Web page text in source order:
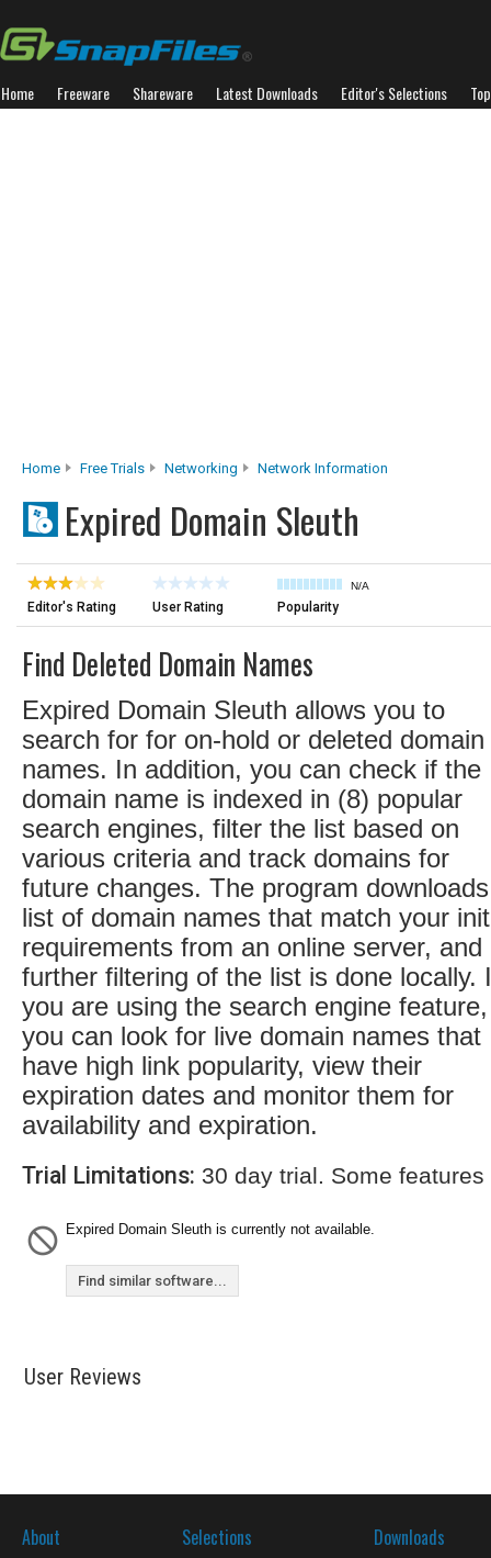
Home Freeware Shareware Latest Downloads Editor's Selections
Home Free Trials Networking Network Information
Expired Domain Sleuth
Editor's Rating User Rating
N/A
Popularity
Find Deleted Domain Names
Expired Domain Sleuth allows you to
search for for on-hold or deleted domain
names. In addition, you can check if the
domain name is indexed in (8) popular
search engines, filter the list based on
various criteria and track domains for
future changes. The program
list of domain names that match your
requirements from an online server, and
further filtering of the list is done locally.
you are using the search engine feature,
you can look for live domain names that
have high link popularity, view their
expiration dates and monitor them for
availability and expiration.
Trial Limitations: 30 day trial. Some
Expired Domain Sleuth is currently not available.
Find similar software...
User Reviews
About Selections Downloads